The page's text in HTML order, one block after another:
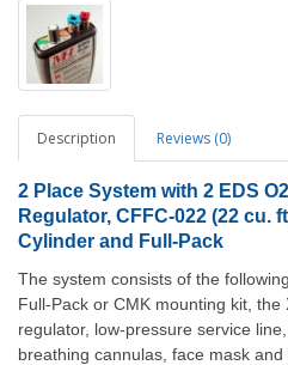
Description Reviews (0)
2 Place System with 2 EDS
Regulator, CFFC-022 (22 cu.
Cylinder and Full-Pack
The system consists of the
Full-Pack or CMK mounting kit, the
regulator, low-pressure service
breathing cannulas, face mask and